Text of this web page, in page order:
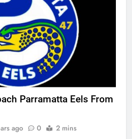
Parramatta Eels From
ago 0 2 mins